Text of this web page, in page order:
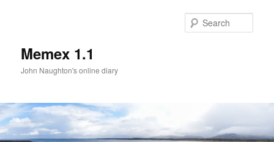
Memex 1.1
John Naughton's online diary